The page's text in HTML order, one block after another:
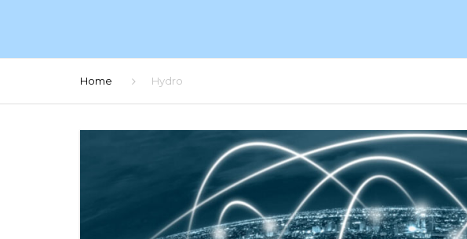
ENVIRONMENTAL DISCLOSURES
WEB LINKS
PRICEWATCH™
SERVICEMATCH™
GUARANTEED SAVINGS
Home Hydro